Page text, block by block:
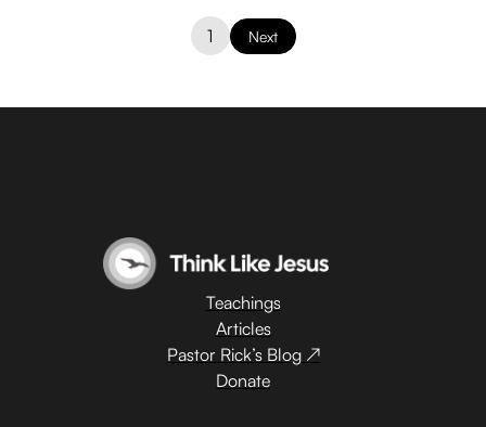
1 Next
Teachings
Articles
Pastor Rick’s Blog ↗
Donate